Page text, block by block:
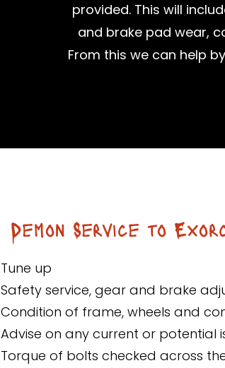
provided. This will
and brake pad wear,
From this we can help
Demon Service to
Tune up
Safety service, gear and brake
Condition of frame, wheels and
Advise on any current or potential
Torque of bolts checked across